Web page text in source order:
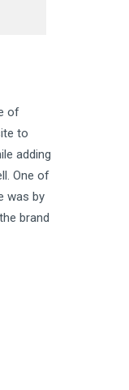
of
to
adding
One of
was by
brand